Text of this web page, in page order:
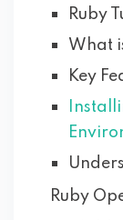
Ruby
What
Key
Ruby